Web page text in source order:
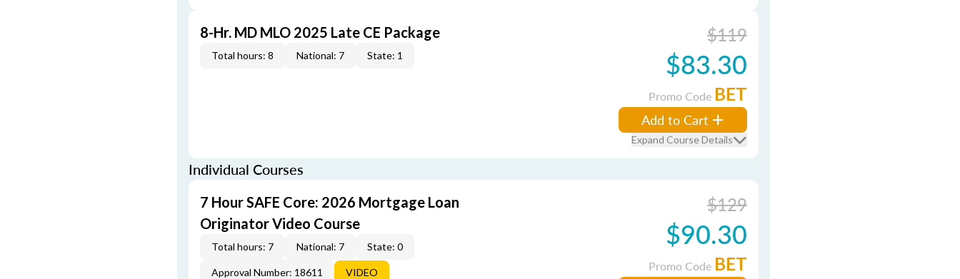
8-Hr. MD MLO 2025 Late CE Package
Total hours: 8 National: 7 State: 1
$119
$83.30
Promo Code BET
Add to Cart
Expand Course Details
Individual Courses
7 Hour SAFE Core: 2026 Mortgage Loan
Originator Video Course
Total hours: 7 National: 7 State: 0
Approval Number: 18611 VIDEO
$129
$90.30
Promo Code BET